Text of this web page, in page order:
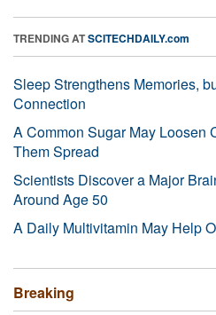
TRENDING ATSCITECHDAILY.com
Sleep Strengthens Memories,
Connection
A Common Sugar May Loosen
Them Spread
Scientists Discover a Major
Around Age 50
A Daily Multivitamin May Help
Breaking